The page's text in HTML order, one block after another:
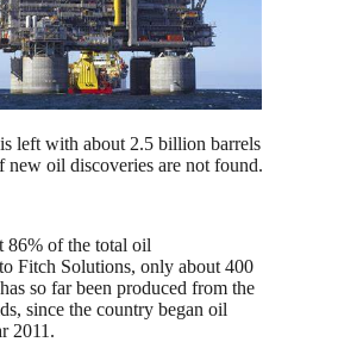
is left with about 2.5 billion barrels
new oil discoveries are not found.
86% of the total oil
Fitch Solutions, only about 400
so far been produced from the
since the country began oil
2011.